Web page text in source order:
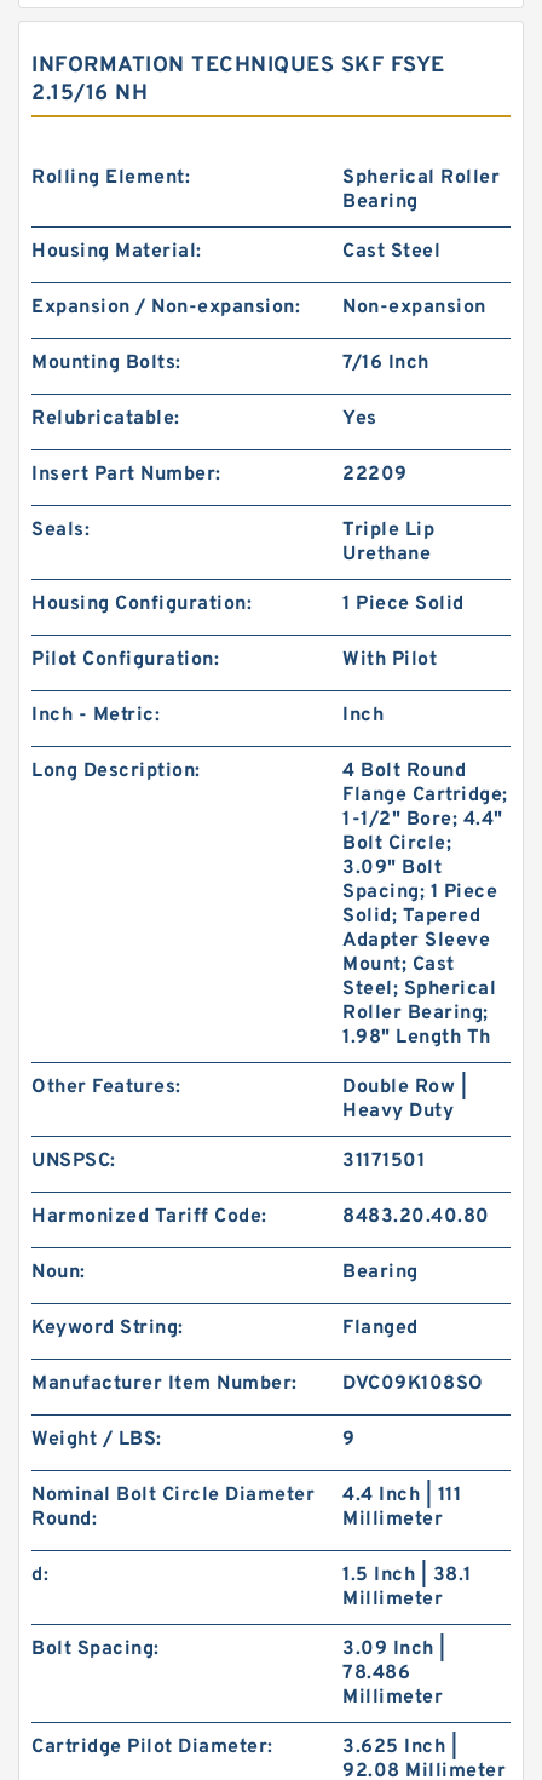
INFORMATION TECHNIQUES SKF FSYE
2.15/16 NH
Rolling Element:
Spherical Roller
Bearing
Housing Material: Cast Steel
Expansion / Non-expansion: Non-expansion
Mounting Bolts: 7/16 Inch
Relubricatable: Yes
Insert Part Number: 22209
Seals:
Triple Lip
Urethane
Housing Configuration: 1 Piece Solid
Pilot Configuration: With Pilot
Inch - Metric: Inch
Long Description:
4 Bolt Round
Flange Cartridge;
1-1/2" Bore; 4.4"
Bolt Circle;
3.09" Bolt
Spacing; 1 Piece
Solid; Tapered
Adapter Sleeve
Mount; Cast
Steel; Spherical
Roller Bearing;
1.98" Length Th
Other Features:
Double Row |
Heavy Duty
UNSPSC: 31171501
Harmonized Tariff Code: 8483.20.40.80
Noun: Bearing
Keyword String: Flanged
Manufacturer Item Number: DVC09K108SO
Weight / LBS: 9
Nominal Bolt Circle Diameter
Round:
4.4 Inch | 111
Millimeter
d:
1.5 Inch | 38.1
Millimeter
Bolt Spacing:
3.09 Inch |
78.486
Millimeter
Cartridge Pilot Diameter:
3.625 Inch |
92.08 Millimeter